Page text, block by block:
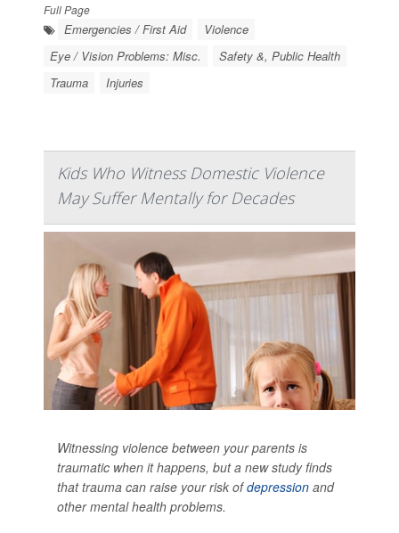
Full Page
Emergencies / First Aid
Violence
Eye / Vision Problems: Misc.
Safety &, Public Health
Trauma
Injuries
Kids Who Witness Domestic Violence
May Suffer Mentally for Decades
Witnessing violence between your parents is
traumatic when it happens, but a new study finds
that trauma can raise your risk ofdepression and
other mental health problems.